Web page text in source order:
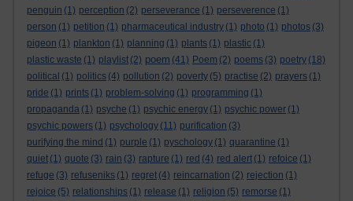
penguin (1) perception (2) perseverance (1) perseverence (1)
person (1) petition (1) pharmaceutical industry (1) photo (1) photos (3)
pigeon (1) plankton (1) planning (1) plants (1) plastic (1)
plastic waste (1) playlist (2) poem (41) Poem (2) poems (3) poetry (18)
political (1) politics (4) pollution (2) poverty (5) practise (2) prayers (1)
pride (1) prints (1) problem-solving (1) programming (1)
propaganda (1) psyche (1) psychic energy (1) psychic power (1)
psychic powers (1) psychology (11) purification (3)
purifying the mind (1) purple (1) pyschology (1) quarantine (1)
quiet (1) quote (3) rain (3) rapture (1) red (4) red alert (1) refoice (1)
refuge (3) refuseniks (1) regret (4) reincarnation (2) rejection (1)
rejoice (5) relationships (1) release (1) religion (5) remorse (1)